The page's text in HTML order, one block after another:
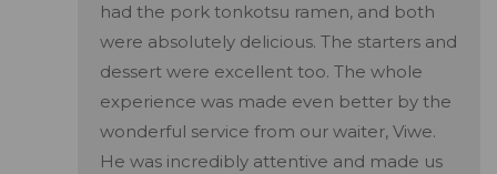
had the pork tonkotsu ramen, and both
were absolutely delicious. The starters and
dessert were excellent too. The whole
experience was made even better by the
wonderful service from our waiter, Viwe.
He was incredibly attentive and made us